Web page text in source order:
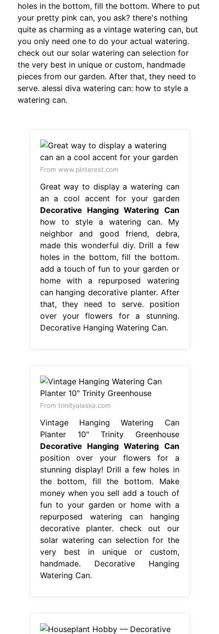
holes in the bottom, fill the bottom. Where to put
your pretty pink can, you ask? there's nothing
quite as charming as a vintage watering can, but
you only need one to do your actual watering.
check out our solar watering can selection for
the very best in unique or custom, handmade
pieces from our garden. After that, they need to
serve. alessi diva watering can: how to style a
watering can.
From www.pinterest.com
Great way to display a watering can
an a cool accent for your garden
Decorative Hanging Watering Can
how to style a watering can. My
neighbor and good friend, debra,
made this wonderful diy. Drill a few
holes in the bottom, fill the bottom.
add a touch of fun to your garden or
home with a repurposed watering
can hanging decorative planter. After
that, they need to serve. position
over your flowers for a stunning.
Decorative Hanging Watering Can.
From trinityalaska.com
Vintage Hanging Watering Can
Planter 10" Trinity Greenhouse
Decorative Hanging Watering Can
position over your flowers for a
stunning display! Drill a few holes in
the bottom, fill the bottom. Make
money when you sell add a touch of
fun to your garden or home with a
repurposed watering can hanging
decorative planter. check out our
solar watering can selection for the
very best in unique or custom,
handmade. Decorative Hanging
Watering Can.